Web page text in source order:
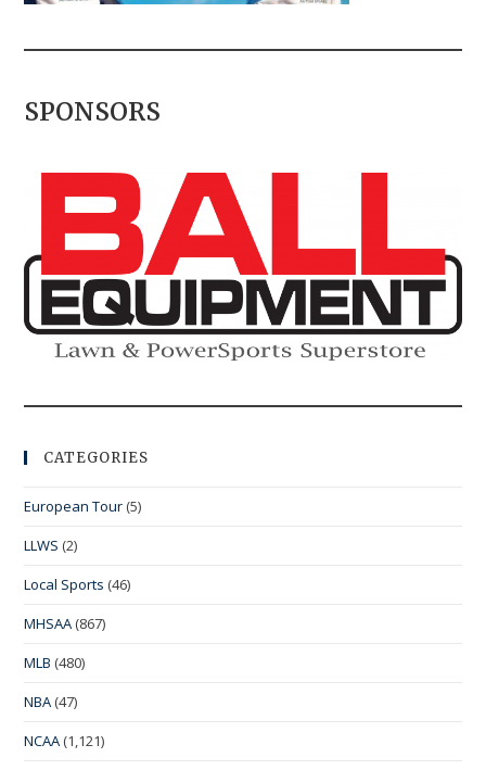
SPONSORS
CATEGORIES
European Tour (5)
LLWS (2)
Local Sports (46)
MHSAA (867)
MLB (480)
NBA (47)
NCAA (1,121)